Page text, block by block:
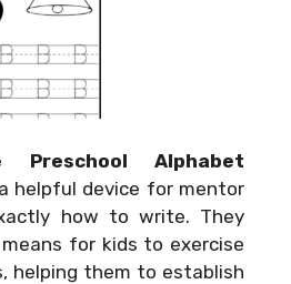
Preschool Alphabet
helpful device for mentor
how to write. They
for kids to exercise
helping them to establish